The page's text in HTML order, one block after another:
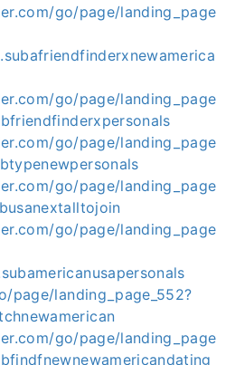
go/page/landing_page
go/page/landing_page
go/page/landing_page
go/page/landing_page
go/page/landing_page
page/landing_page_552?
go/page/landing_page